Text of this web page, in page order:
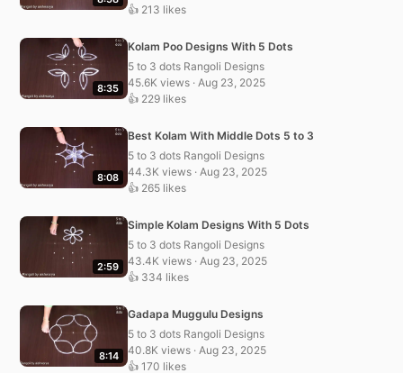
👍 213 likes
8:35
Kolam Poo Designs With 5 Dots
5 to 3 dots Rangoli Designs
45.6K views · Aug 23, 2025
👍 229 likes
8:08
Best Kolam With Middle Dots 5 to 3
5 to 3 dots Rangoli Designs
44.3K views · Aug 23, 2025
👍 265 likes
2:59
Simple Kolam Designs With 5 Dots
5 to 3 dots Rangoli Designs
43.4K views · Aug 23, 2025
👍 334 likes
8:14
Gadapa Muggulu Designs
5 to 3 dots Rangoli Designs
40.8K views · Aug 23, 2025
👍 170 likes